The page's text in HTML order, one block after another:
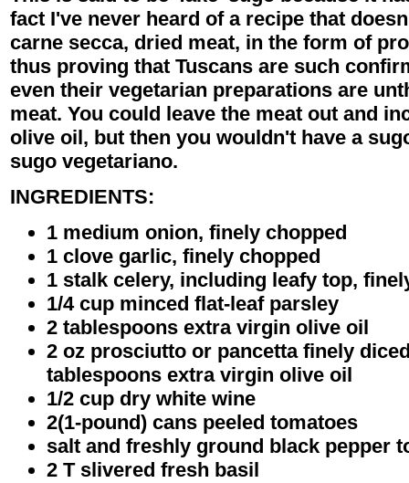
fact I've never heard of a recipe that
carne secca, dried meat, in the form of
thus proving that Tuscans are such
even their vegetarian preparations are
meat. You could leave the meat out and
olive oil, but then you wouldn't have a
sugo vegetariano.
INGREDIENTS:
1 medium onion, finely chopped
1 clove garlic, finely chopped
1 stalk celery, including leafy top,
1/4 cup minced flat-leaf parsley
2 tablespoons extra virgin olive oil
2 oz prosciutto or pancetta finely
tablespoons extra virgin olive oil
1/2 cup dry white wine
2(1-pound) cans peeled tomatoes
salt and freshly ground black pepper
2 T slivered fresh basil